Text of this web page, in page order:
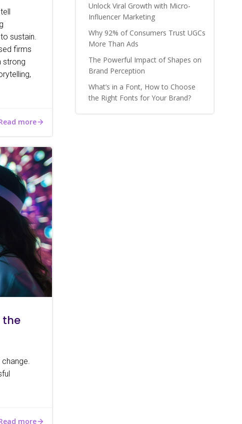
sustain.
firms
strong
more
the
more
Unlock Viral Growth with Micro-
Influencer Marketing
Why 92% of Consumers Trust UGCs
More Than Ads
The Powerful Impact of Shapes on
Brand Perception
What’s in a Font, How to Choose
the Right Fonts for Your Brand?